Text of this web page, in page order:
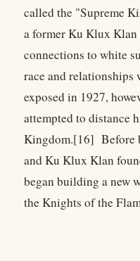
called the "Supreme
a former Ku Klux
connections to white
race and
exposed in 1927,
attempted to distance
Kingdom.[16] Before
and Ku Klux Klan
began building a new
the Knights of the